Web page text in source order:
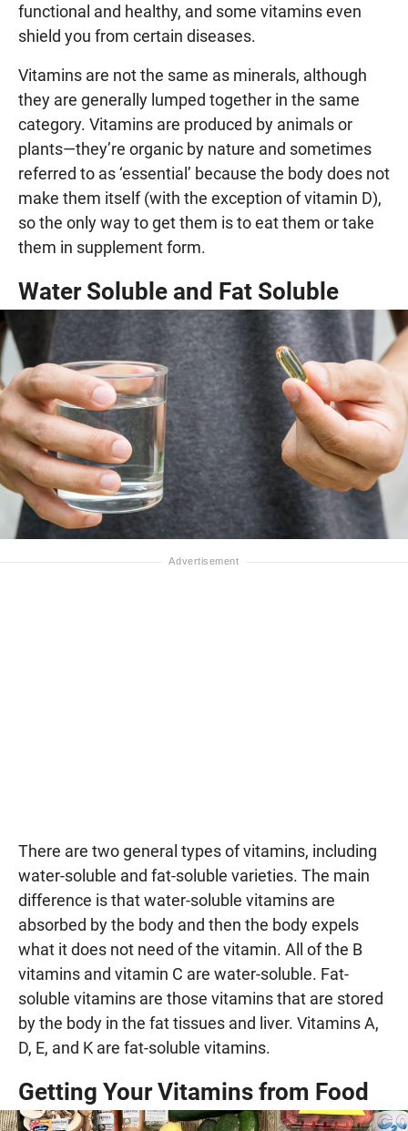
functional and healthy, and some vitamins even
shield you from certain diseases.
Vitamins are not the same as minerals, although
they are generally lumped together in the same
category. Vitamins are produced by animals or
plants—they’re organic by nature and sometimes
referred to as ‘essential’ because the body does not
make them itself (with the exception of vitamin D),
so the only way to get them is to eat them or take
them in supplement form.
Water Soluble and Fat Soluble
There are two general types of vitamins, including
water-soluble and fat-soluble varieties. The main
difference is that water-soluble vitamins are
absorbed by the body and then the body expels
what it does not need of the vitamin. All of the B
vitamins and vitamin C are water-soluble. Fat-
soluble vitamins are those vitamins that are stored
by the body in the fat tissues and liver. Vitamins A,
D, E, and K are fat-soluble vitamins.
Getting Your Vitamins from Food